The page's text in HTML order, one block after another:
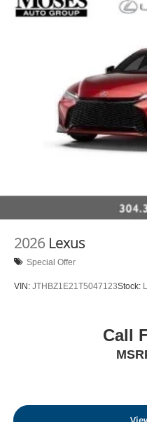
2026 Lexus
Special Offer
VIN: JTHBZ1E21T5047123Stock:
Call